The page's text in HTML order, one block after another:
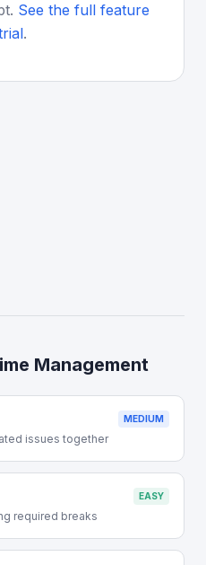
See the full feature
.
Management
MEDIUM
issues together
EASY
required breaks